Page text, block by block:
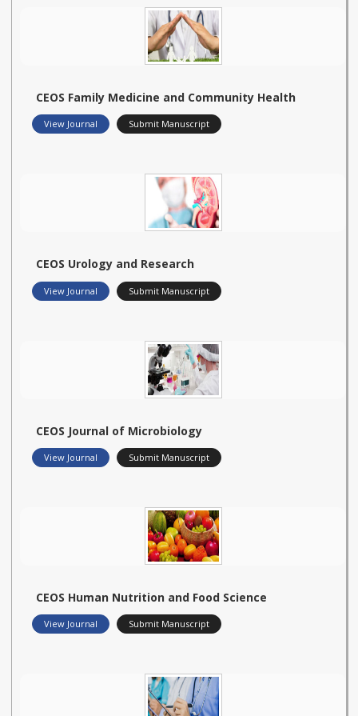
CEOS Family Medicine and Community Health
View Journal Submit Manuscript
CEOS Urology and Research
View Journal Submit Manuscript
CEOS Journal of Microbiology
View Journal Submit Manuscript
CEOS Human Nutrition and Food Science
View Journal Submit Manuscript